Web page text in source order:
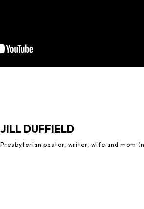
JILL DUFFIELD
Presbyterian pastor, writer, wife and mom